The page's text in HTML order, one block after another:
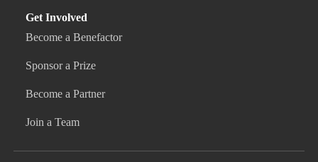
Get Involved
Become a Benefactor
Sponsor a Prize
Become a Partner
Join a Team